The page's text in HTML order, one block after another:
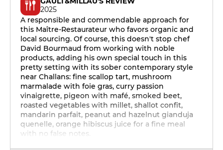
2025
A responsible and commendable approach for
this Maître-Restaurateur who favors organic and
local sourcing. Of course, this doesn't stop chef
David Bourmaud from working with noble
products, adding his own special touch in this
pretty setting with its sober contemporary style
near Challans: fine scallop tart, mushroom
marmalade with foie gras, curry passion
vinaigrette, pigeon with mafé, smoked beet,
roasted vegetables with millet, shallot confit,
mandarin parfait, peanut and hazelnut gianduja
quenelle, orange hibiscus juice for a fine meal
with no false notes.